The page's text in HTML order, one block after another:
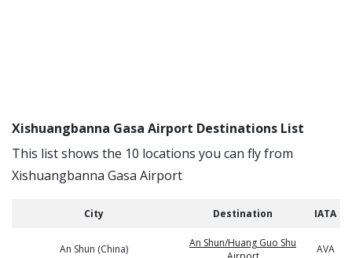
Xishuangbanna Gasa Airport Destinations List
This list shows the 10 locations you can fly from
Xishuangbanna Gasa Airport
City Destination IATA
An Shun (China)
An Shun/Huang Guo Shu
AVA